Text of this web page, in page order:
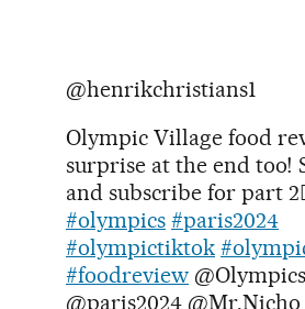
@henrikchristians1
Olympic Village food
surprise at the end too!
and subscribe for part
#olympics #paris2024
#olympictiktok
#foodreview @Olympics
@paris2024 @Mr.Nicho